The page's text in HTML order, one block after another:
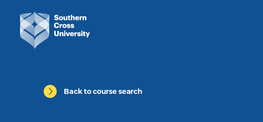
Back to course search